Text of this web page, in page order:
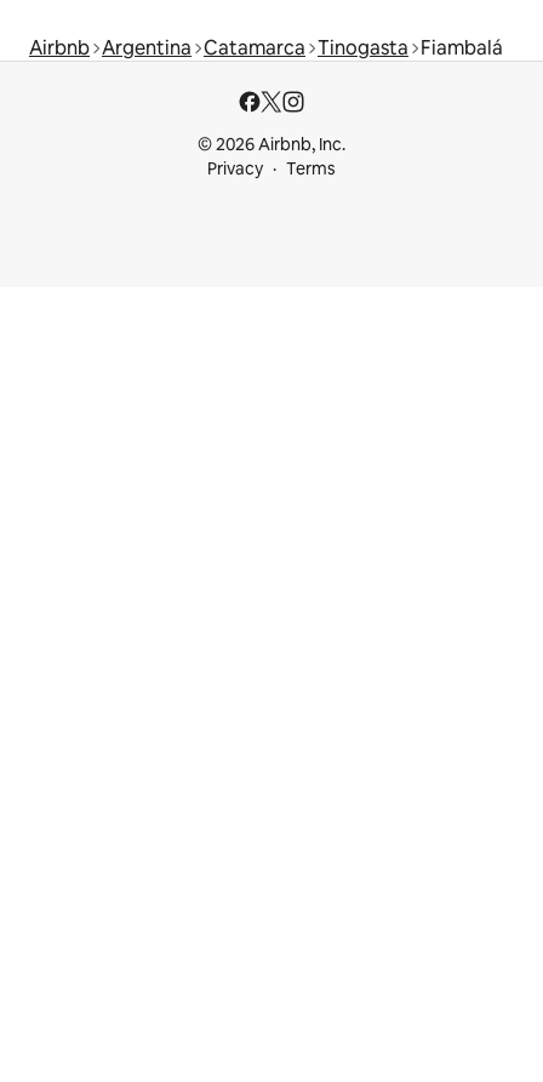
Airbnb Argentina Catamarca Tinogasta Fiambalá
© 2026 Airbnb, Inc.
Privacy
Terms